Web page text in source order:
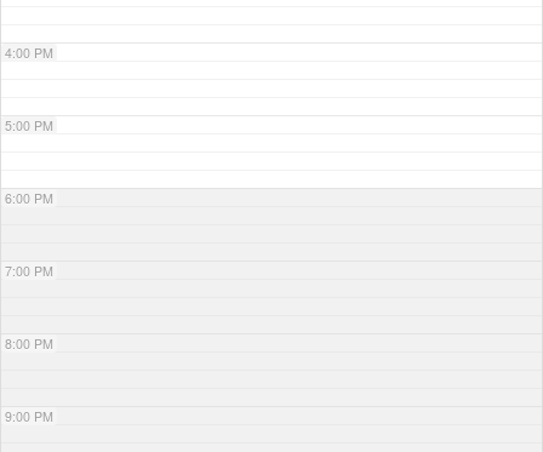
4:00 PM
5:00 PM
6:00 PM
7:00 PM
8:00 PM
9:00 PM